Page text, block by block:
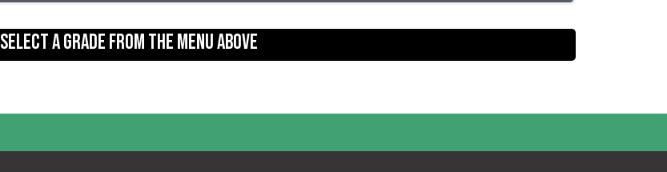
SELECT A GRADE FROM THE MENU ABOVE